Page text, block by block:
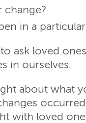
change?
in a
to ask loved
in ourselves.
about what
with loved